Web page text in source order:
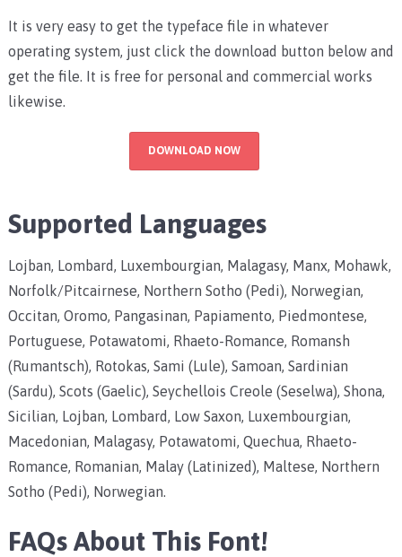
It is very easy to get the typeface file in whatever
operating system, just click the download button below and
get the file. It is free for personal and commercial works
likewise.
DOWNLOAD NOW
Supported Languages
Lojban, Lombard, Luxembourgian, Malagasy, Manx, Mohawk,
Norfolk/Pitcairnese, Northern Sotho (Pedi), Norwegian,
Occitan, Oromo, Pangasinan, Papiamento, Piedmontese,
Portuguese, Potawatomi, Rhaeto-Romance, Romansh
(Rumantsch), Rotokas, Sami (Lule), Samoan, Sardinian
(Sardu), Scots (Gaelic), Seychellois Creole (Seselwa), Shona,
Sicilian, Lojban, Lombard, Low Saxon, Luxembourgian,
Macedonian, Malagasy, Potawatomi, Quechua, Rhaeto-
Romance, Romanian, Malay (Latinized), Maltese, Northern
Sotho (Pedi), Norwegian.
FAQs About This Font!